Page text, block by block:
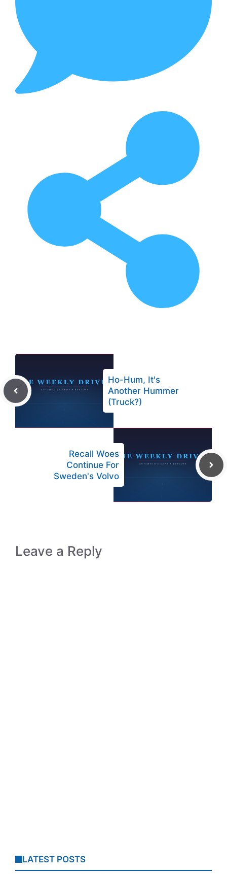
Ho-Hum, It's
Another Hummer
(Truck?)
Recall Woes
Continue For
Sweden's Volvo
Leave a Reply
LATEST POSTS